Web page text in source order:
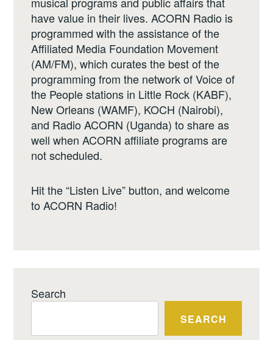
have value in their lives. ACORN Radio is
programmed with the assistance of the
Affiliated Media Foundation Movement
(AM/FM), which curates the best of the
programming from the network of Voice of
the People stations in Little Rock (KABF),
New Orleans (WAMF), KOCH (Nairobi),
and Radio ACORN (Uganda) to share as
well when ACORN affiliate programs are
not scheduled.
Hit the “Listen Live” button, and welcome
to ACORN Radio!
Search
SEARCH